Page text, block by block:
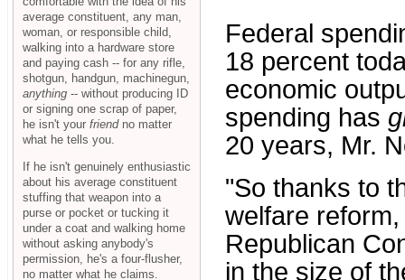
Federal
18 percent
economic
spending has
20 years, Mr.
"So thanks to
welfare
Republican
in the size of
average constituent, any man,
woman, or responsible child,
walking into a hardware store
and paying cash -- for any rifle,
shotgun, handgun, machinegun,
anything -- without producing ID
or signing one scrap of paper,
he isn't your friendno matter
what he tells you.
If he isn't genuinely enthusiastic
about his average constituent
stuffing that weapon into a
purse or pocket or tucking it
under a coat and walking home
without asking anybody's
permission, he's a four-flusher,
no matter what he claims.